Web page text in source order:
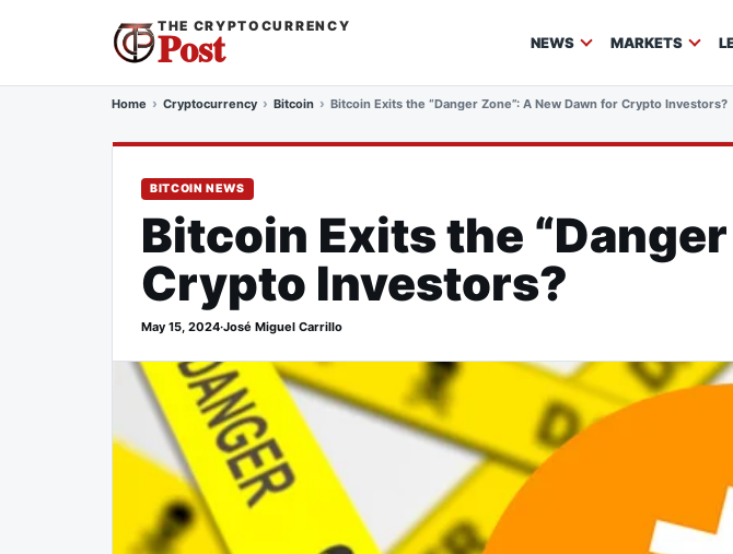
THE CRYPTOCURRENCY
Post NEWS MARKETS
Home Cryptocurrency Bitcoin Bitcoin Exits the “Danger Zone”: A New Dawn for Crypto Investors?
BITCOIN NEWS
Bitcoin Exits the
Crypto Investors?
May 15, 2024·José Miguel Carrillo